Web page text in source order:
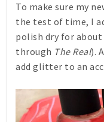
To make sure my
the test of time, I
polish dry for
through The Real).
add glitter to an